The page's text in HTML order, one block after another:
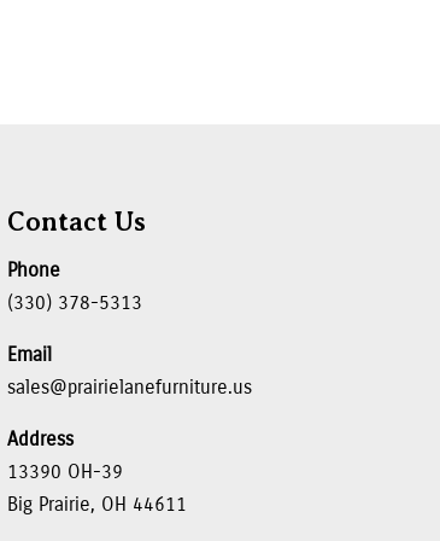
Contact Us
Phone
(330) 378-5313
Email
sales@prairielanefurniture.us
Address
13390 OH-39
Big Prairie, OH 44611